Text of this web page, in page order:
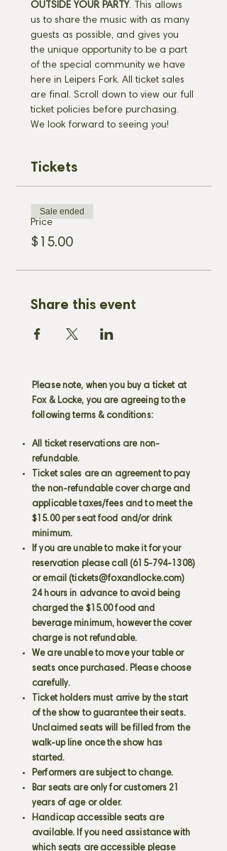
OUTSIDE YOUR PARTY. This allows
us to share the music with as many
guests as possible, and gives you
the unique opportunity to be a part
of the special community we have
here in Leipers Fork. All ticket sales
are final. Scroll down to view our full
ticket policies before purchasing.
We look forward to seeing you!
Tickets
Price
$15.00
Sale ended
Share this event
Please note, when you buy a ticket at
Fox & Locke, you are agreeing to the
following terms & conditions:
All ticket reservations are non-
refundable.
Ticket sales are an agreement to pay
the non-refundable cover charge and
applicable taxes/fees and to meet the
$15.00 per seat food and/or drink
minimum.
If you are unable to make it for your
reservation please call (615-794-1308)
or email (tickets@foxandlocke.com)
24 hours in advance to avoid being
charged the $15.00 food and
beverage minimum, however the cover
charge is not refundable.
We are unable to move your table or
seats once purchased. Please choose
carefully.
Ticket holders must arrive by the start
of the show to guarantee their seats.
Unclaimed seats will be filled from the
walk-up line once the show has
started.
Performers are subject to change.
Bar seats are only for customers 21
years of age or older.
Handicap accessible seats are
available. If you need assistance with
which seats are accessible please